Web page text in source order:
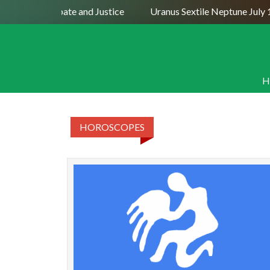
Dispute, Debate and Justice Uranus Sextile Neptune July
HOROSCOPES